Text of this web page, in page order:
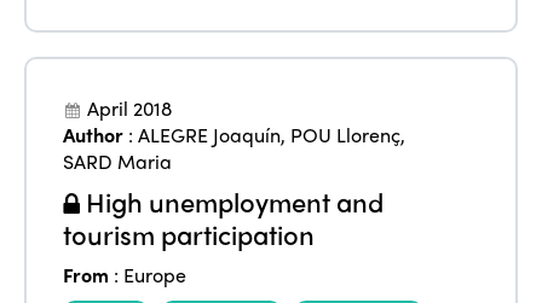
April 2018
Author :ALEGRE Joaquín, POU Llorenç,
SARD Maria
High unemployment and
tourism participation
From : Europe